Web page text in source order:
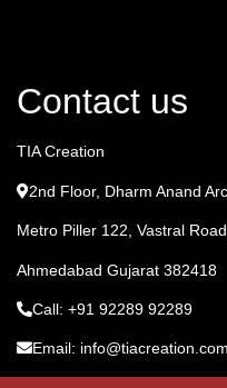
Contact us
TIA Creation
2nd Floor, Dharm Anand
Metro Piller 122, Vastral
Ahmedabad Gujarat 382418
Call: +91 92289 92289
Email: info@tiacreation.com